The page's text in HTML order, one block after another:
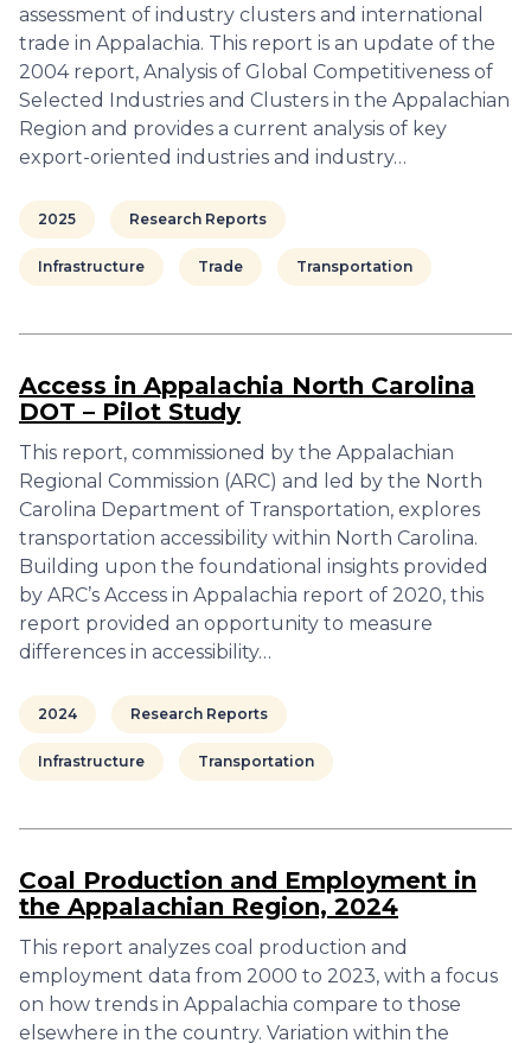
assessment of industry clusters and international
trade in Appalachia. This report is an update of the
2004 report, Analysis of Global Competitiveness of
Selected Industries and Clusters in the Appalachian
Region and provides a current analysis of key
export-oriented industries and industry…
2025 Research Reports
Infrastructure Trade Transportation
Access in Appalachia North Carolina
DOT – Pilot Study
This report, commissioned by the Appalachian
Regional Commission (ARC) and led by the North
Carolina Department of Transportation, explores
transportation accessibility within North Carolina.
Building upon the foundational insights provided
by ARC’s Access in Appalachia report of 2020, this
report provided an opportunity to measure
differences in accessibility…
2024 Research Reports
Infrastructure Transportation
Coal Production and Employment in
the Appalachian Region, 2024
This report analyzes coal production and
employment data from 2000 to 2023, with a focus
on how trends in Appalachia compare to those
elsewhere in the country. Variation within the